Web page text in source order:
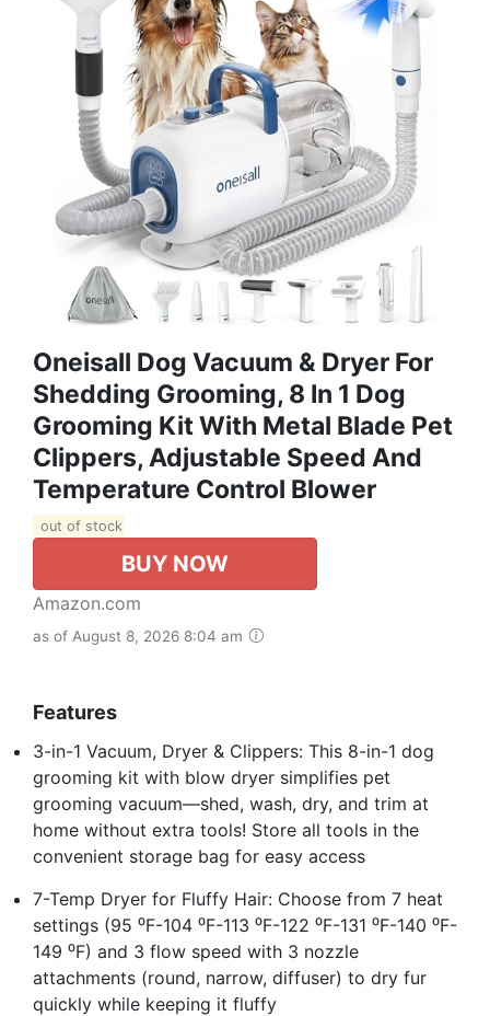
Oneisall Dog Vacuum & Dryer For
Shedding Grooming, 8 In 1 Dog
Grooming Kit With Metal Blade Pet
Clippers, Adjustable Speed And
Temperature Control Blower
out of stock
BUY NOW
Amazon.com
as of August 8, 2026 8:04 am
Features
3-in-1 Vacuum, Dryer & Clippers: This 8-in-1 dog
grooming kit with blow dryer simplifies pet
grooming vacuum—shed, wash, dry, and trim at
home without extra tools! Store all tools in the
convenient storage bag for easy access
7-Temp Dryer for Fluffy Hair: Choose from 7 heat
settings (95 ⁰F-104 ⁰F-113 ⁰F-122 ⁰F-131 ⁰F-140 ⁰F-
149 ⁰F) and 3 flow speed with 3 nozzle
attachments (round, narrow, diffuser) to dry fur
quickly while keeping it fluffy